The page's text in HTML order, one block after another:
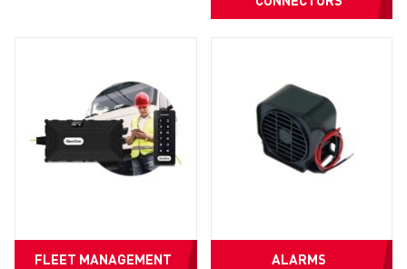
FLEET MANAGEMENT ALARMS